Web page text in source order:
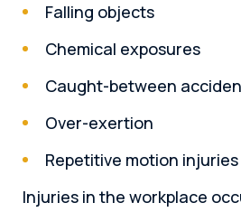
Falling objects
Chemical exposures
Caught-between
Over-exertion
Repetitive motion injuries
Injuries in the workplace